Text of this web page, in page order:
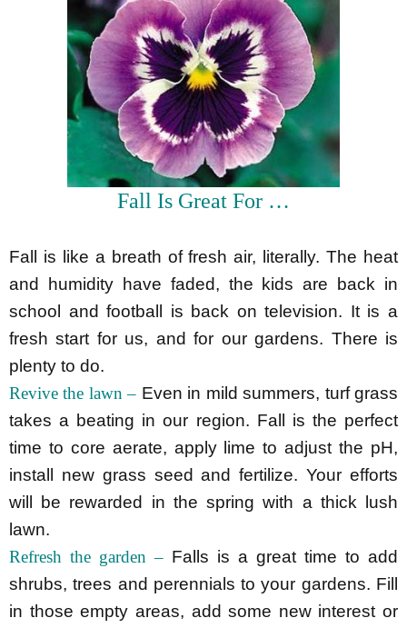
Fall Is Great For …
Fall is like a breath of fresh air, literally. The heat
and humidity have faded, the kids are back in
school and football is back on television. It is a
fresh start for us, and for our gardens. There is
plenty to do.
Revive the lawn – Even in mild summers, turf grass
takes a beating in our region. Fall is the perfect
time to core aerate, apply lime to adjust the pH,
install new grass seed and fertilize. Your efforts
will be rewarded in the spring with a thick lush
lawn.
Refresh the garden – Falls is a great time to add
shrubs, trees and perennials to your gardens. Fill
in those empty areas, add some new interest or